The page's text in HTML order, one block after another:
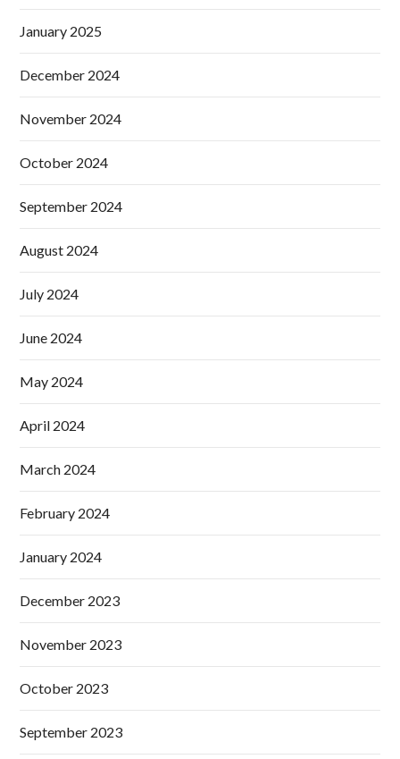
January 2025
December 2024
November 2024
October 2024
September 2024
August 2024
July 2024
June 2024
May 2024
April 2024
March 2024
February 2024
January 2024
December 2023
November 2023
October 2023
September 2023